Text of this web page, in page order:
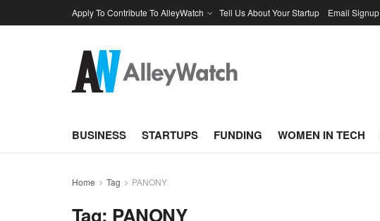
Apply To Contribute To AlleyWatch Tell Us About Your Startup Email Signup
BUSINESS STARTUPS FUNDING WOMEN IN TECH
Home Tag PANONY
Tag: PANONY